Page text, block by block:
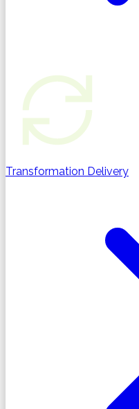
Transformation Delivery